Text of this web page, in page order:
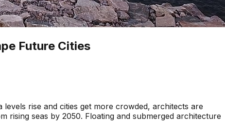
Future Cities
rise and cities get more crowded, architects are
seas by 2050. Floating and submerged architecture